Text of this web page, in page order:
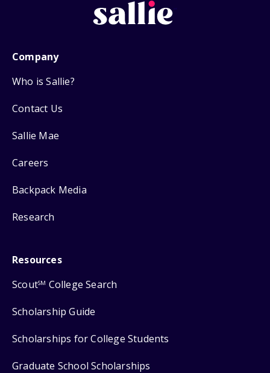
Company
Who is Sallie?
Contact Us
Sallie Mae
Careers
Backpack Media
Research
Resources
ScoutSM College Search
Scholarship Guide
Scholarships for College Students
Graduate School Scholarships